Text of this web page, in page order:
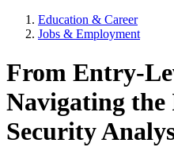
Education & Career
Jobs & Employment
From Entry-
Navigating
Security